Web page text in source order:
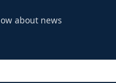
about news